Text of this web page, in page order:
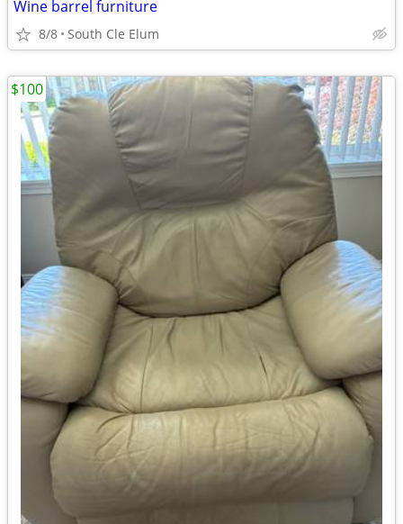
Wine barrel furniture
8/8 South Cle Elum
$100